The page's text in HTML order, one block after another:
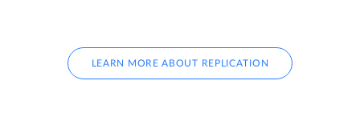
LEARN MORE ABOUT REPLICATION